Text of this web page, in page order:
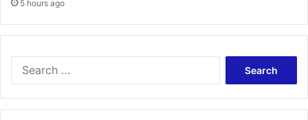
5 hours ago